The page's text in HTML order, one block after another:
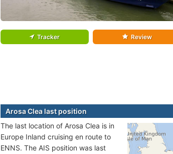
Tracker Review
Arosa Clea last position
The last location of Arosa Clea is in
Europe Inland cruising en route to
ENNS. The AIS position was last